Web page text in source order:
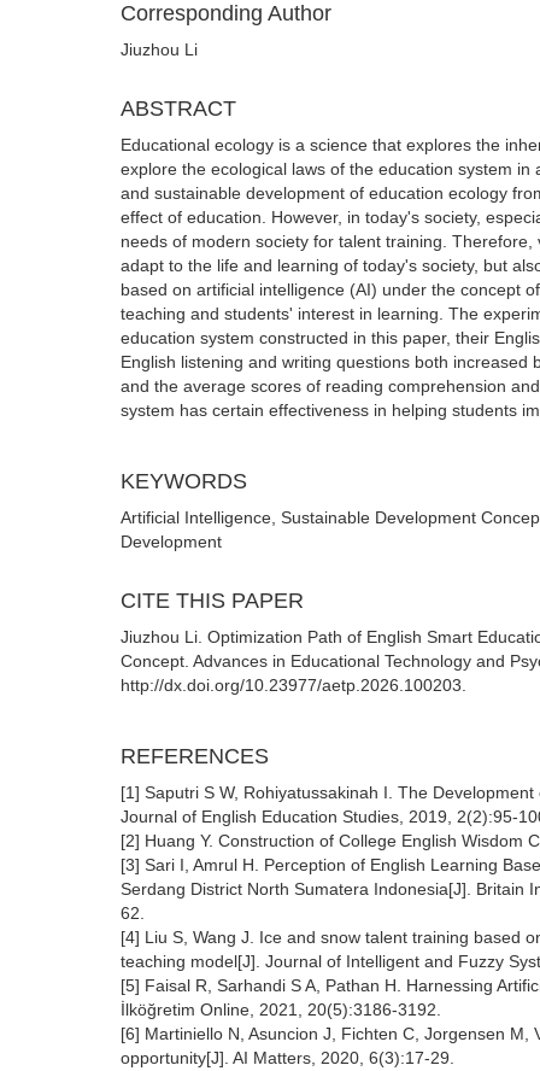
Corresponding Author
Jiuzhou Li
ABSTRACT
Educational ecology is a science that explores the
explore the ecological laws of the education system
and sustainable development of education ecology
effect of education. However, in today's society,
needs of modern society for talent training.
adapt to the life and learning of today's society, but
based on artificial intelligence (AI) under the concept
teaching and students' interest in learning. The
education system constructed in this paper, their
English listening and writing questions both
and the average scores of reading comprehension
system has certain effectiveness in helping students
KEYWORDS
Artificial Intelligence, Sustainable Development
Development
CITE THIS PAPER
Jiuzhou Li. Optimization Path of English Smart
Concept. Advances in Educational Technology and
http://dx.doi.org/10.23977/aetp.2026.100203.
REFERENCES
[1] Saputri S W, Rohiyatussakinah I. The
Journal of English Education Studies, 2019, 2(2):95-
[2] Huang Y. Construction of College English
[3] Sari I, Amrul H. Perception of English Learning
Serdang District North Sumatera Indonesia[J]. Britain
62.
[4] Liu S, Wang J. Ice and snow talent training based
teaching model[J]. Journal of Intelligent and Fuzzy
[5] Faisal R, Sarhandi S A, Pathan H. Harnessing
İlköğretim Online, 2021, 20(5):3186-3192.
[6] Martiniello N, Asuncion J, Fichten C, Jorgensen
opportunity[J]. AI Matters, 2020, 6(3):17-29.